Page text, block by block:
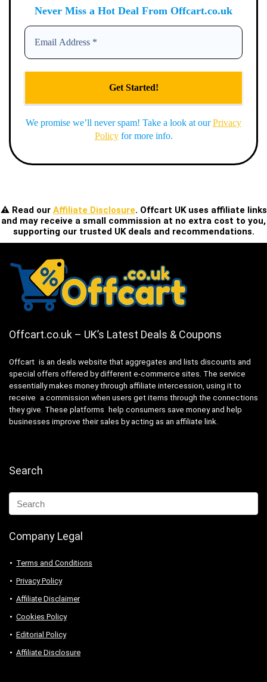
Never Miss a Hot Deal From Offcart.co.uk
We promise we’ll never spam! Take a look at ourPrivacy
Policyfor more info.
⚠️ Read our Affiliate Disclosure. Offcart UK uses affiliate links
and may receive a small commission at no extra cost to you,
supporting our trusted UK deals and recommendations.
Offcart.co.uk – UK’s Latest Deals & Coupons
Offcart is an deals website that aggregates and lists discounts and
special offers offered by different e-commerce sites. The service
essentially makes money through affiliate intercession, using it to
receive a commission when users get items through the connections
they give. These platforms help consumers save money and help
businesses improve their sales by acting as an affiliate link.
Search
Company Legal
Terms and Conditions
Privacy Policy
Affiliate Disclaimer
Cookies Policy
Editorial Policy
Affiliate Disclosure